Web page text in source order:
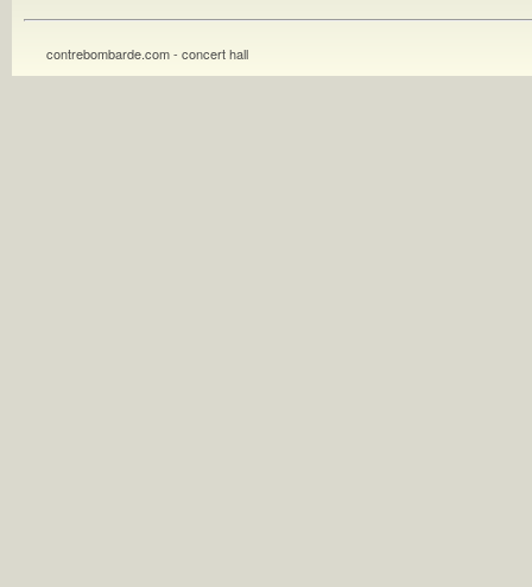
contrebombarde.com - concert hall